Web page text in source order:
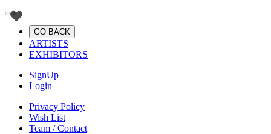
GO BACK
ARTISTS
EXHIBITORS
SignUp
Login
Privacy Policy
Wish List
Team / Contact